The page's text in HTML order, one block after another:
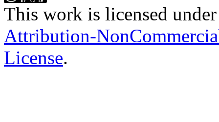
This work is licensed
Attribution-
License.